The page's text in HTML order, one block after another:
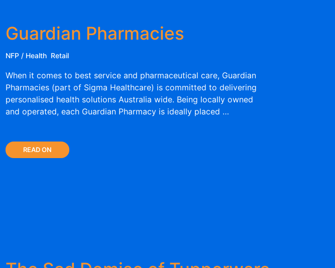
Guardian Pharmacies
NFP / Health Retail
When it comes to best service and pharmaceutical care, Guardian
Pharmacies (part of Sigma Healthcare) is committed to delivering
personalised health solutions Australia wide. Being locally owned
and operated, each Guardian Pharmacy is ideally placed …
READ ON